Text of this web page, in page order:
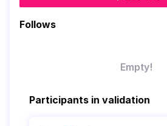
Follows
Empty!
Participants in validation